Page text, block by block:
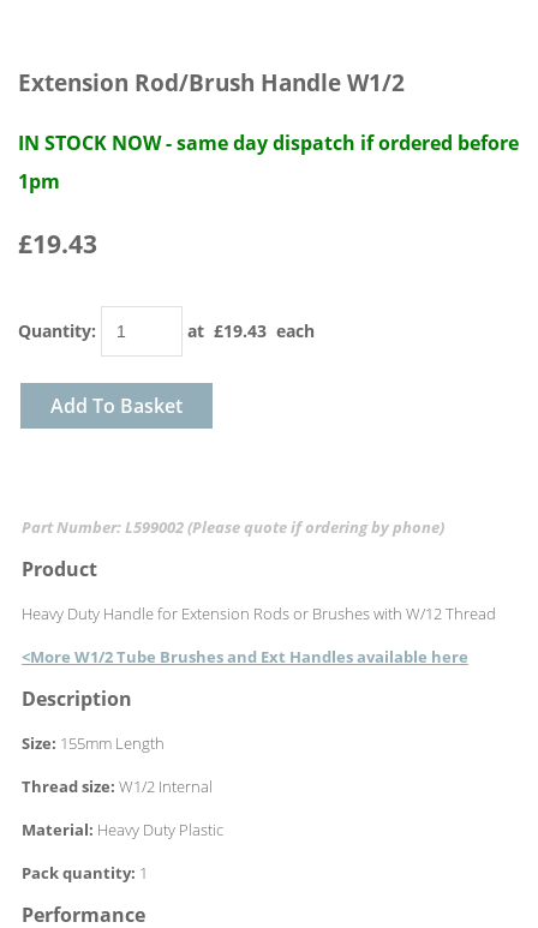
Extension Rod/Brush Handle W1/2
IN STOCK NOW - same day dispatch if ordered before
1pm
£19.43
Quantity: at £19.43 each
Add To Basket
Part Number: L599002 (Please quote if ordering by phone)
Product
Heavy Duty Handle for Extension Rods or Brushes with W/12 Thread
<More W1/2 Tube Brushes and Ext Handles available here
Description
Size: 155mm Length
Thread size: W1/2 Internal
Material: Heavy Duty Plastic
Pack quantity: 1
Performance